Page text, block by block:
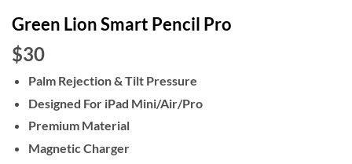
Green Lion Smart Pencil Pro
$30
Palm Rejection & Tilt Pressure
Designed For iPad Mini/Air/Pro
Premium Material
Magnetic Charger